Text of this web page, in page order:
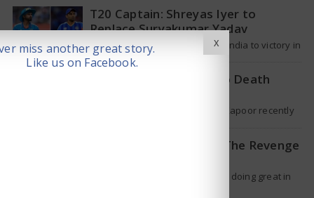
T20 Captain: Shreyas Iyer to
Replace Suryakumar Yadav
Though Suryakumar Yadav led India to victory in
the T20 World Cup 2026, he is expected to be
Shakti Kapoor reacts to Death
Veteran Bollywood star Shakti Kapoor recently
When will Dhurandhar: The Revenge
Ranveer Singh’s hit movie is still doing great in
X
miss another great story.
Like us on Facebook.